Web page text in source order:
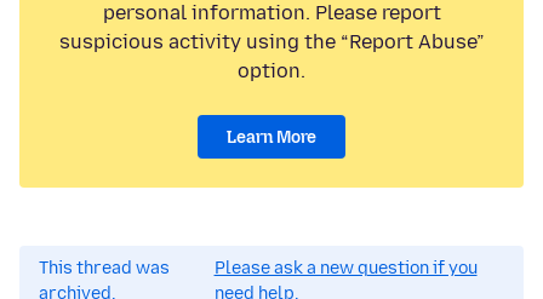
personal information. Please report
suspicious activity using the “Report Abuse”
option.
Learn More
This thread was
archived.
Please ask a new question if you
need help.